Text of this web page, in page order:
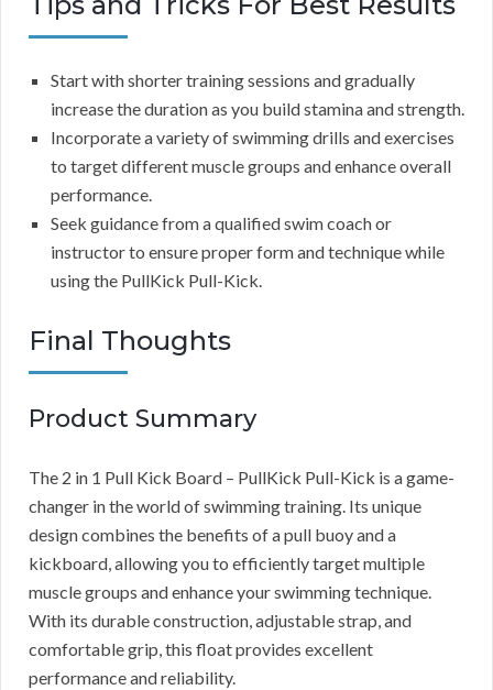
Start with shorter training sessions and gradually
increase the duration as you build stamina and strength.
Incorporate a variety of swimming drills and exercises
to target different muscle groups and enhance overall
performance.
Seek guidance from a qualified swim coach or
instructor to ensure proper form and technique while
using the PullKick Pull-Kick.
Final Thoughts
Product Summary
The 2 in 1 Pull Kick Board – PullKick Pull-Kick is a game-
changer in the world of swimming training. Its unique
design combines the benefits of a pull buoy and a
kickboard, allowing you to efficiently target multiple
muscle groups and enhance your swimming technique.
With its durable construction, adjustable strap, and
comfortable grip, this float provides excellent
performance and reliability.